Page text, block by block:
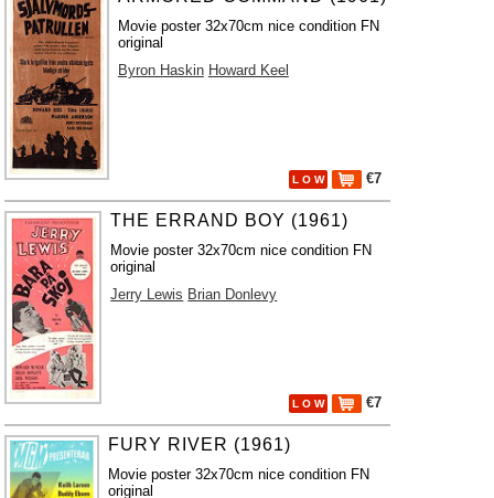
Movie poster 32x70cm nice condition FN
original
Byron Haskin Howard Keel
L O W €7
THE ERRAND BOY (1961)
Movie poster 32x70cm nice condition FN
original
Jerry Lewis Brian Donlevy
L O W €7
FURY RIVER (1961)
Movie poster 32x70cm nice condition FN
original